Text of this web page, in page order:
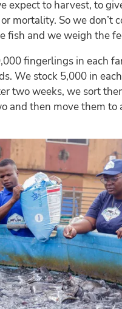
expect to harvest, to
mortality. So we don’t
fish and we weigh the
fingerlings in each
We stock 5,000 in
two weeks, we sort
and then move them to